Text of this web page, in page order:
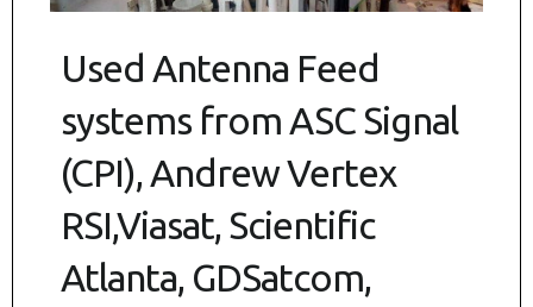
Used Antenna Feed
systems from ASC Signal
(CPI), Andrew Vertex
RSI,Viasat, Scientific
Atlanta, GDSatcom,